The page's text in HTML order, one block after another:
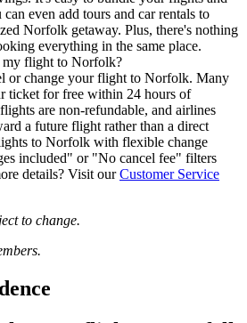
even add tours and car rentals to
Norfolk getaway. Plus, there's nothing
everything in the same place.
my flight to Norfolk?
or change your flight to Norfolk. Many
ticket for free within 24 hours of
are non-refundable, and airlines
a future flight rather than a direct
to Norfolk with flexible change
included" or "No cancel fee" filters
details? Visit ourCustomer Service
to change.